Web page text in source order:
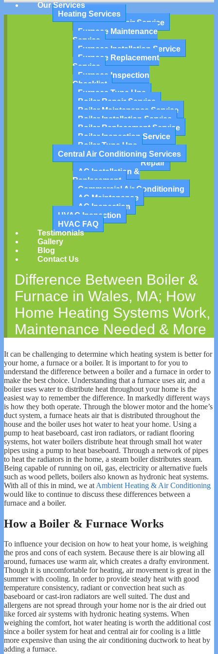
Our Services
Heating Services
Furnace Repair Service
Furnace Maintenance
Service
Furnace Installation Service
Furnace Replacement
Service
Furnace Inspection
Checklist
Furnace Tune Ups
Boiler Repair Service
Boiler Maintenance Service
Boiler Installation Service
Boiler Replacement Service
Boiler Inspection Service
Boiler Tune Ups
Central Air Conditioning Services
Air Conditioning Repair
AC Installation &
Replacement
Commercial Air Conditioning
AC Maintenance
AC Inspection
HVAC Inspection
HVAC FAQ
Testimonials
Gallery
Blog
Contact Us
Difference Between Boiler &
Furnace in Wales, MA; How
Home Heating Systems Work,
Maintenance Needed & More
It can be challenging to determine which heating system is better for
your home, a furnace or a boiler. It is important to for you to
understand the difference between a boiler and a furnace in order to
make the best choice. Understanding that a furnace uses air, and a
boiler uses water to distribute heat throughout your home is the
easiest way to remember the difference. In markedly different ways
is how they both operate. Through the blower motor and the home’s
duct system, a furnace heats air that is distributed throughout the
house and the boiler uses hot water to heat your home. Using a
pump to heat baseboard, cast iron radiators, or radiant flooring
systems, hot water boilers distribute heat through small hot water
pipes using a pump to heat baseboard. Through a network of pipes
to heat the radiators in the home, a steam boiler distributes steam.
Being capable of running on oil, gas, electricity or alternative fuels
such as wood pellets, boilers also known as hydronic heat systems.
With all of this in mind, we at Ambient Heating & Air Conditioning
would like to continue to discuss these differences between a
furnace and a boiler.
How a Boiler & Furnace Works
To influence your decision on how to heat your home, is weighing
the pros and cons of each system. Because there is air blowing all
around, furnaces use warm air, which creates a drafty environment.
Though it is uncomfortable for heating, air movement is great in the
summer with cooling. In order to provide steady heat with good
temperature consistency, radiant or convection heat such as
baseboard or cast-iron radiators are well suited. The dust and
allergens are not spread through your home nor is the air dried out
like forced air systems with hydronic heating systems. When
weighing the comfort, hot water heating is worth the additional cost
since a boiler system for heat and central air for cooling is a little
more expensive than using the air conditioning ductwork to heat by
adding a furnace.